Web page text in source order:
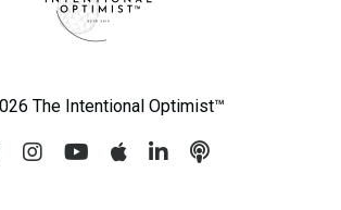
The Intentional Optimist™️